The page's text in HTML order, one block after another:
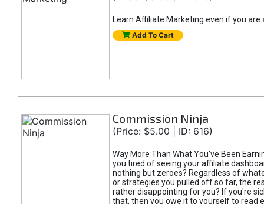
Learn Affiliate Marketing even if you are
Add To Cart
Commission Ninja
(Price: $5.00 | ID: 616)
Way More Than What You've Been
you tired of seeing your affiliate
nothing but zeroes? Regardless of
or strategies you pulled off so far, the
rather disappointing for you? If you're
that, then you owe it to yourself to read